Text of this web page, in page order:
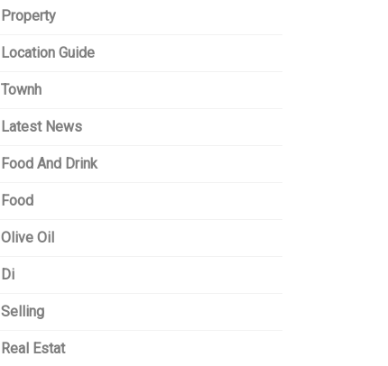
Property
Location Guide
Townh
Latest News
Food And Drink
Food
Olive Oil
Di
Selling
Real Estat